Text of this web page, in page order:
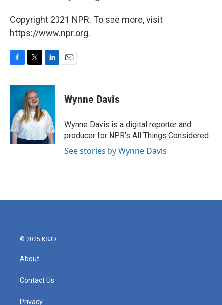
Copyright 2021 NPR. To see more, visit
https://www.npr.org.
c
o
o
k
i
t
t
e
r
n
d
I
n
Wynne Davis
Wynne Davis is a digital reporter and
producer for NPR's All Things Considered.
See stories by Wynne Davis
© 2025 KSJD
About
Contact Us
Privacy